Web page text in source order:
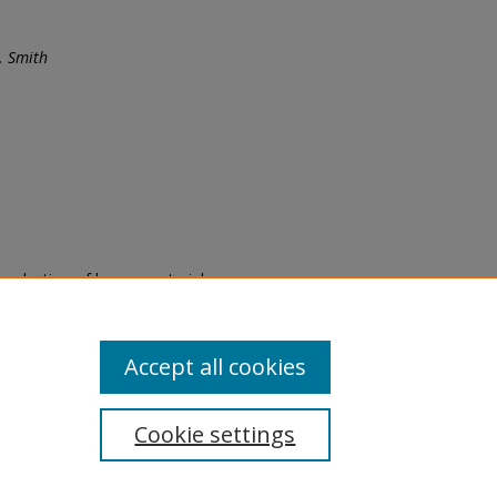
Smith
of legacy material
are experiencing difficulty
a request through the
Cookie settings
Accept all cookies